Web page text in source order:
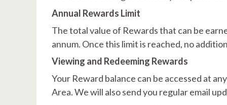
Annual Rewards Limit
The total value of Rewards that can be
annum. Once this limit is reached, no
Viewing and Redeeming Rewards
Your Reward balance can be accessed at
Area. We will also send you regular email